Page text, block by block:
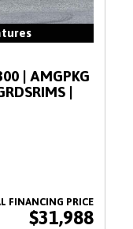
| AMGPKG
|
$31,988